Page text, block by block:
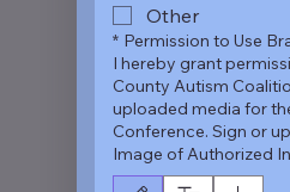
Other
* Permission to Use
I hereby grant
County Autism
uploaded media for
Conference. Sign or
Image of Authorized